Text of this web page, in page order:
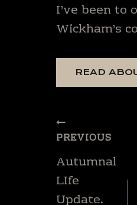
I’ve been to
Wickham’s
READ
Post
navigation
PREVIOUS
Autumnal
LIfe
Update.